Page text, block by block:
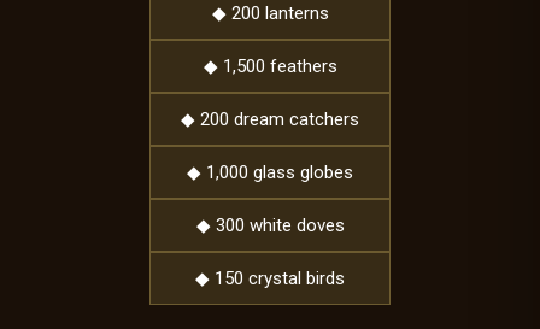
◆ 200 lanterns
◆ 1,500 feathers
◆ 200 dream catchers
◆ 1,000 glass globes
◆ 300 white doves
◆ 150 crystal birds